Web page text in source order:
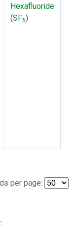
Hexafluoride
(SF6)
per page: